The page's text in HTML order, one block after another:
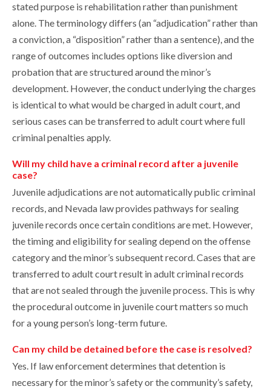
stated purpose is rehabilitation rather than punishment
alone. The terminology differs (an “adjudication” rather than
a conviction, a “disposition” rather than a sentence), and the
range of outcomes includes options like diversion and
probation that are structured around the minor’s
development. However, the conduct underlying the charges
is identical to what would be charged in adult court, and
serious cases can be transferred to adult court where full
criminal penalties apply.
Will my child have a criminal record after a juvenile
case?
Juvenile adjudications are not automatically public criminal
records, and Nevada law provides pathways for sealing
juvenile records once certain conditions are met. However,
the timing and eligibility for sealing depend on the offense
category and the minor’s subsequent record. Cases that are
transferred to adult court result in adult criminal records
that are not sealed through the juvenile process. This is why
the procedural outcome in juvenile court matters so much
for a young person’s long-term future.
Can my child be detained before the case is resolved?
Yes. If law enforcement determines that detention is
necessary for the minor’s safety or the community’s safety,